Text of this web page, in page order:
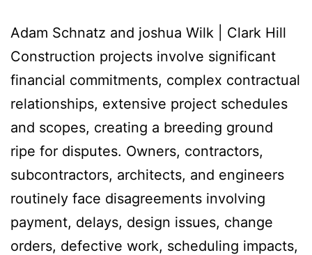
Adam Schnatz and joshua Wilk | Clark Hill
Construction projects involve significant
financial commitments, complex contractual
relationships, extensive project schedules
and scopes, creating a breeding ground
ripe for disputes. Owners, contractors,
subcontractors, architects, and engineers
routinely face disagreements involving
payment, delays, design issues, change
orders, defective work, scheduling impacts,